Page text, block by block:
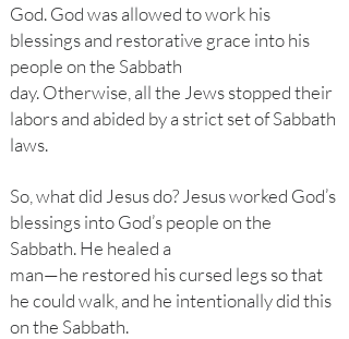
God. God was allowed to work his
blessings and restorative grace into his
people on the Sabbath
day. Otherwise, all the Jews stopped their
labors and abided by a strict set of Sabbath
laws.
So, what did Jesus do? Jesus worked God’s
blessings into God’s people on the
Sabbath. He healed a
man—he restored his cursed legs so that
he could walk, and he intentionally did this
on the Sabbath.